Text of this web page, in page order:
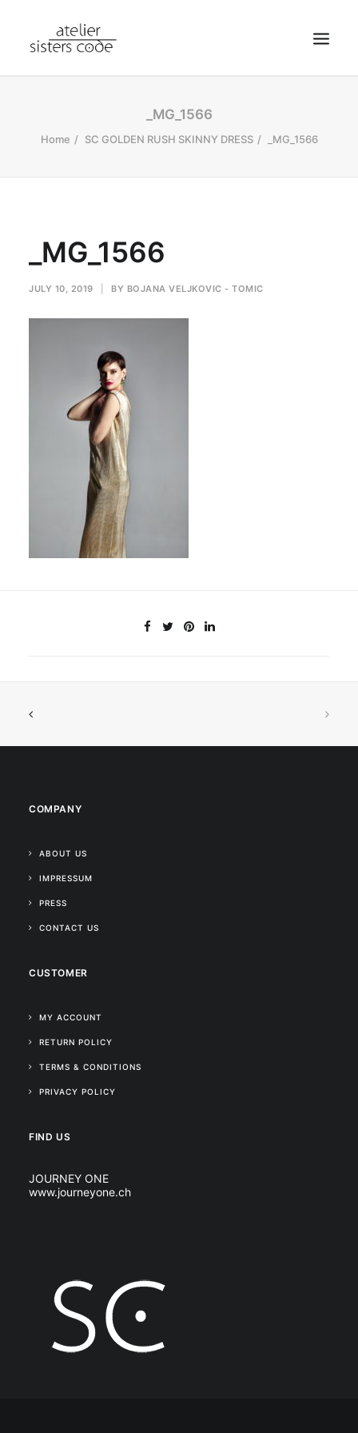
ABOUT SCA
CONTACT
_MG_1566
Home SC GOLDEN RUSH SKINNY DRESS _MG_1566
_MG_1566
JULY 10, 2019 BY BOJANA VELJKOVIC - TOMIC
COMPANY
ABOUT US
IMPRESSUM
PRESS
CONTACT US
CUSTOMER
MY ACCOUNT
RETURN POLICY
TERMS & CONDITIONS
PRIVACY POLICY
FIND US
JOURNEY ONE
www.journeyone.ch